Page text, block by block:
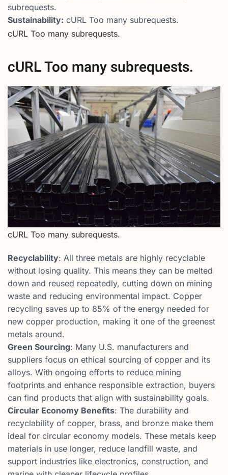
subrequests.
Sustainability: cURL Too many subrequests.
cURL Too many subrequests.
cURL Too many subrequests.
cURL Too many subrequests.
Recyclability: All three metals are highly recyclable
without losing quality. This means they can be melted
down and reused repeatedly, cutting down on mining
waste and reducing environmental impact. Copper
recycling saves up to 85% of the energy needed for
new copper production, making it one of the greenest
metals around.
Green Sourcing: Many U.S. manufacturers and
suppliers focus on ethical sourcing of copper and its
alloys. With ongoing efforts to reduce mining
footprints and enhance responsible extraction, buyers
can find products that align with sustainability goals.
Circular Economy Benefits: The durability and
recyclability of copper, brass, and bronze make them
ideal for circular economy models. These metals keep
materials in use longer, reduce landfill waste, and
support industries like electronics, construction, and